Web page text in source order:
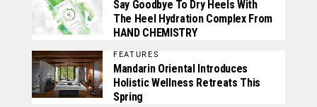
Say Goodbye To Dry Heels With
The Heel Hydration Complex From
HAND CHEMISTRY
FEATURES
Mandarin Oriental Introduces
Holistic Wellness Retreats This
Spring